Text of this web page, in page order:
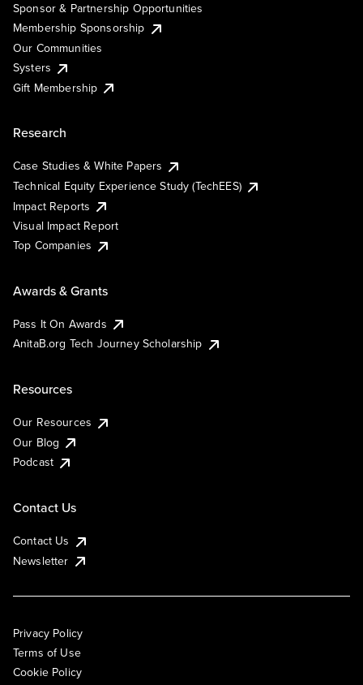
Sponsor & Partnership Opportunities
Membership Sponsorship
Our Communities
Systers
Gift Membership
Research
Case Studies & White Papers
Technical Equity Experience Study (TechEES)
Impact Reports
Visual Impact Report
Top Companies
Awards & Grants
Pass It On Awards
AnitaB.org Tech Journey Scholarship
Resources
Our Resources
Our Blog
Podcast
Contact Us
Contact Us
Newsletter
Privacy Policy
Terms of Use
Cookie Policy